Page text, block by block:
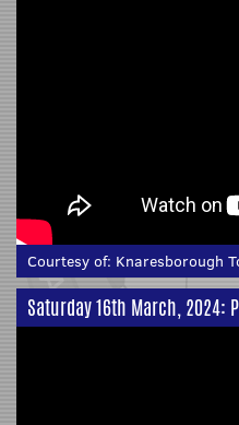
Courtesy of: Knaresborough
Saturday 16th March, 2024: